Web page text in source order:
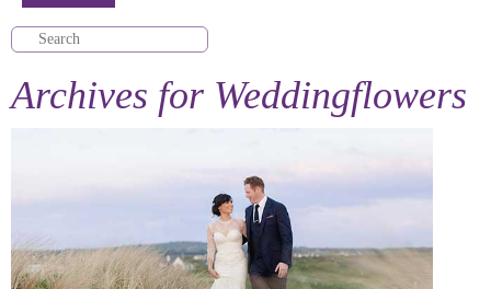
Archives for Weddingflowers